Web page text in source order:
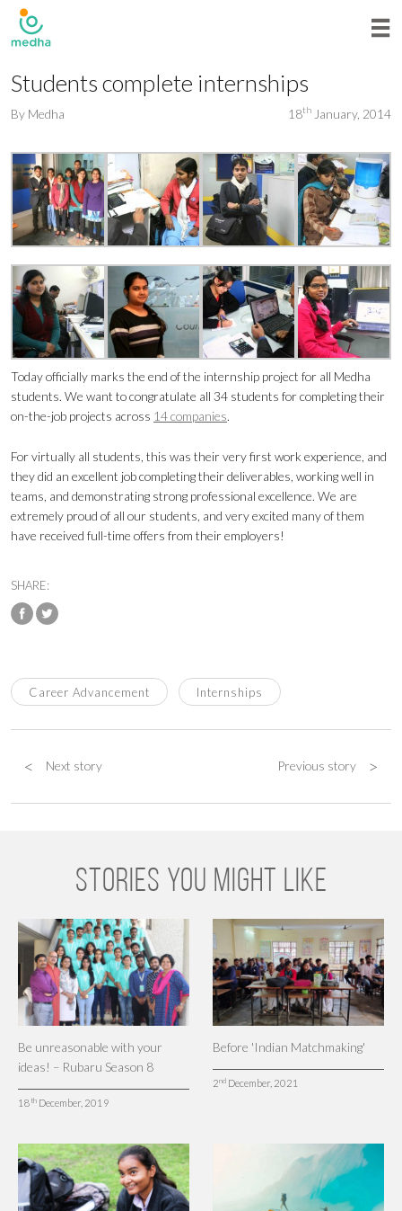
Students complete internships
By Medha 18th January, 2014
Today officially marks the end of the internship project for all Medha
students. We want to congratulate all 34 students for completing their
on-the-job projects across 14 companies.
For virtually all students, this was their very first work experience, and
they did an excellent job completing their deliverables, working well in
teams, and demonstrating strong professional excellence. We are
extremely proud of all our students, and very excited many of them
have received full-time offers from their employers!
SHARE:
Career Advancement Internships
Next story
< Previous story >
STORIES YOU MIGHT LIKE
Be unreasonable with your
ideas! – Rubaru Season 8
18 th December, 2019
Before 'Indian Matchmaking'
2ndDecember, 2021